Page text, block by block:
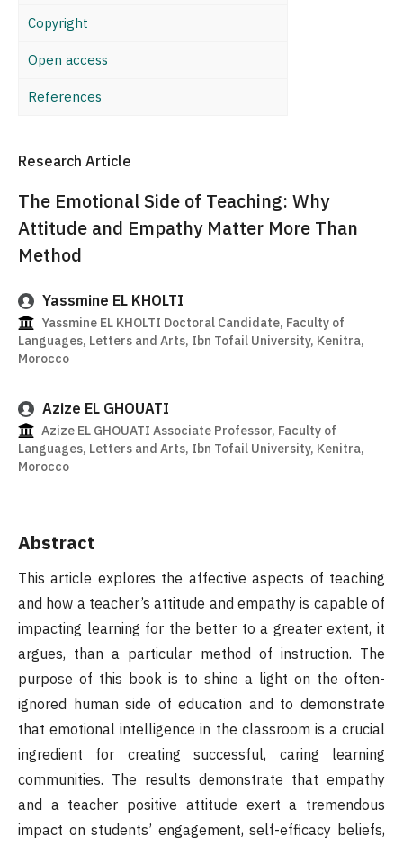
Copyright
Open access
References
Research Article
The Emotional Side of Teaching: Why
Attitude and Empathy Matter More Than
Method
Yassmine EL KHOLTI
Yassmine EL KHOLTI Doctoral Candidate, Faculty of
Languages, Letters and Arts, Ibn Tofail University, Kenitra,
Morocco
Azize EL GHOUATI
Azize EL GHOUATI Associate Professor, Faculty of
Languages, Letters and Arts, Ibn Tofail University, Kenitra,
Morocco
Abstract
This article explores the affective aspects of teaching
and how a teacher’s attitude and empathy is capable of
impacting learning for the better to a greater extent, it
argues, than a particular method of instruction. The
purpose of this book is to shine a light on the often-
ignored human side of education and to demonstrate
that emotional intelligence in the classroom is a crucial
ingredient for creating successful, caring learning
communities. The results demonstrate that empathy
and a teacher positive attitude exert a tremendous
impact on students’ engagement, self-efficacy beliefs,